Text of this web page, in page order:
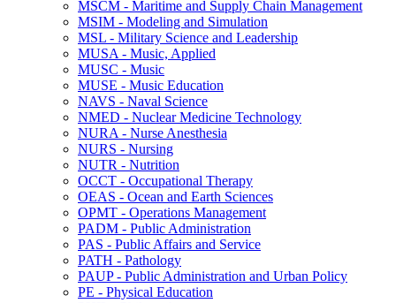
MSCM -​ Maritime and Supply Chain Management
MSIM -​ Modeling and Simulation
MSL -​ Military Science and Leadership
MUSA -​ Music, Applied
MUSC -​ Music
MUSE -​ Music Education
NAVS -​ Naval Science
NMED -​ Nuclear Medicine Technology
NURA -​ Nurse Anesthesia
NURS -​ Nursing
NUTR -​ Nutrition
OCCT -​ Occupational Therapy
OEAS -​ Ocean and Earth Sciences
OPMT -​ Operations Management
PADM -​ Public Administration
PAS -​ Public Affairs and Service
PATH -​ Pathology
PAUP -​ Public Administration and Urban Policy
PE -​ Physical Education